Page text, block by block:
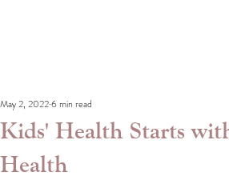
Kids' Health Starts
Health
May 2, 20226 min read